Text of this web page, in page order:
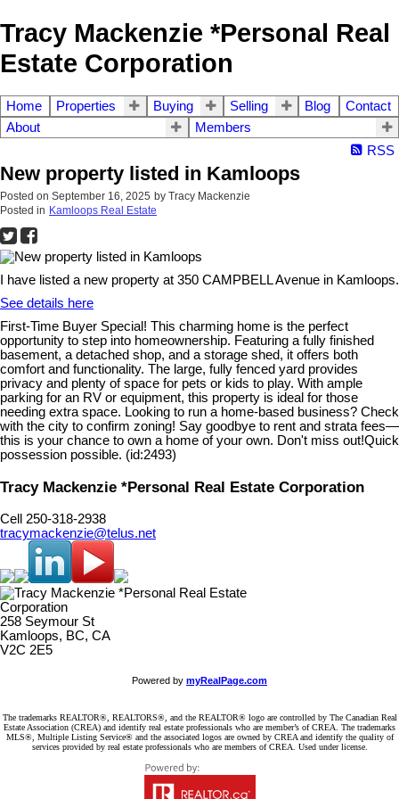
Tracy Mackenzie *Personal Real
Estate Corporation
Home Properties Buying Selling Blog
Contact
About
Members
RSS
New property listed in Kamloops
Posted on September 16, 2025 by Tracy Mackenzie
Posted in Kamloops Real Estate
I have listed a new property at 350 CAMPBELL Avenue in Kamloops.
See details here
First-Time Buyer Special! This charming home is the perfect
opportunity to step into homeownership. Featuring a fully finished
basement, a detached shop, and a storage shed, it offers both
comfort and functionality. The large, fully fenced yard provides
privacy and plenty of space for pets or kids to play. With ample
parking for an RV or equipment, this property is ideal for those
needing extra space. Looking to run a home-based business? Check
with the city to confirm zoning! Say goodbye to rent and strata fees—
this is your chance to own a home of your own. Don't miss out!Quick
possession possible. (id:2493)
Tracy Mackenzie *Personal Real Estate Corporation
Cell 250-318-2938
tracymackenzie@telus.net
258 Seymour St
Kamloops, BC, CA
V2C 2E5
Powered by myRealPage.com
The trademarks REALTOR®, REALTORS®, and the REALTOR® logo are controlled by The Canadian Real
Estate Association (CREA) and identify real estate professionals who are member’s of CREA. The trademarks
MLS®, Multiple Listing Service® and the associated logos are owned by CREA and identify the quality of
services provided by real estate professionals who are members of CREA. Used under license.